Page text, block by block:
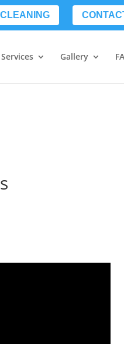
Services Gallery